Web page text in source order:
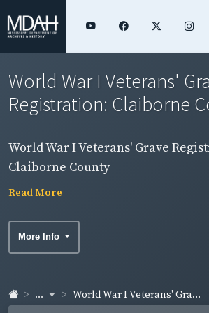
World War I Veterans'
Registration: Claiborne
World War I Veterans' Grave
Claiborne County
Read More
More Info
... World War I Veterans' Gra...